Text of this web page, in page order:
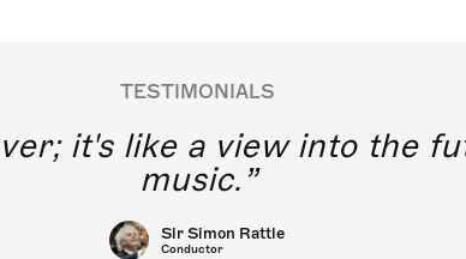
TESTIMONIALS
it's like a view into the
music.
Sir Simon Rattle
Conductor